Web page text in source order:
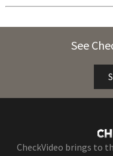
See
CheckVideo brings to